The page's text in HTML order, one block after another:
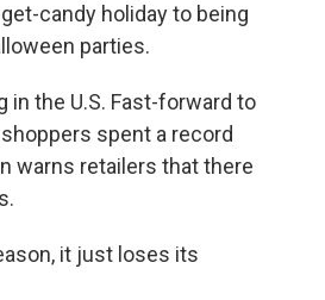
candy holiday to being
parties.
in the U.S. Fast-forward to
spent a record
warns retailers that there
it just loses its